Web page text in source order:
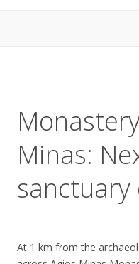
Minas:
sanctuary
At 1 km from the